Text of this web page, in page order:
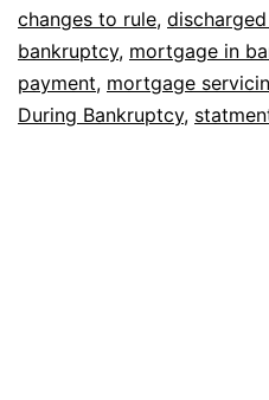
changes to rule,
bankruptcy, mortgage in
payment, mortgage
During Bankruptcy,